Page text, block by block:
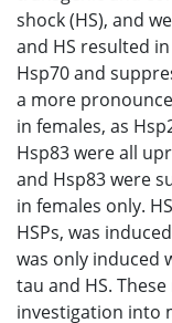
shock (HS), and
and HS resulted
Hsp70 and
a more
in females, as
Hsp83 were all
and Hsp83 were
in females only.
HSPs, was
was only induced
tau and HS.
investigation into